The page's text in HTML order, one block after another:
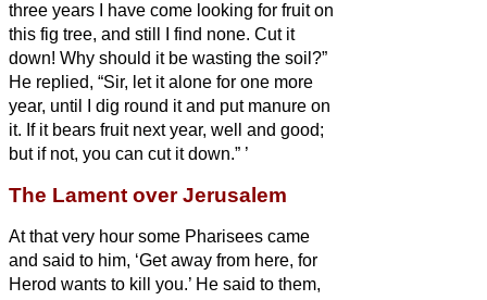
three years I have come looking for fruit on
this fig tree, and still I find none. Cut it
down! Why should it be wasting the soil?”
He replied, “Sir, let it alone for one more
year, until I dig round it and put manure on
it. If it bears fruit next year, well and good;
but if not, you can cut it down.” ’
The Lament over Jerusalem
At that very hour some Pharisees came
and said to him, ‘Get away from here, for
Herod wants to kill you.’ He said to them,